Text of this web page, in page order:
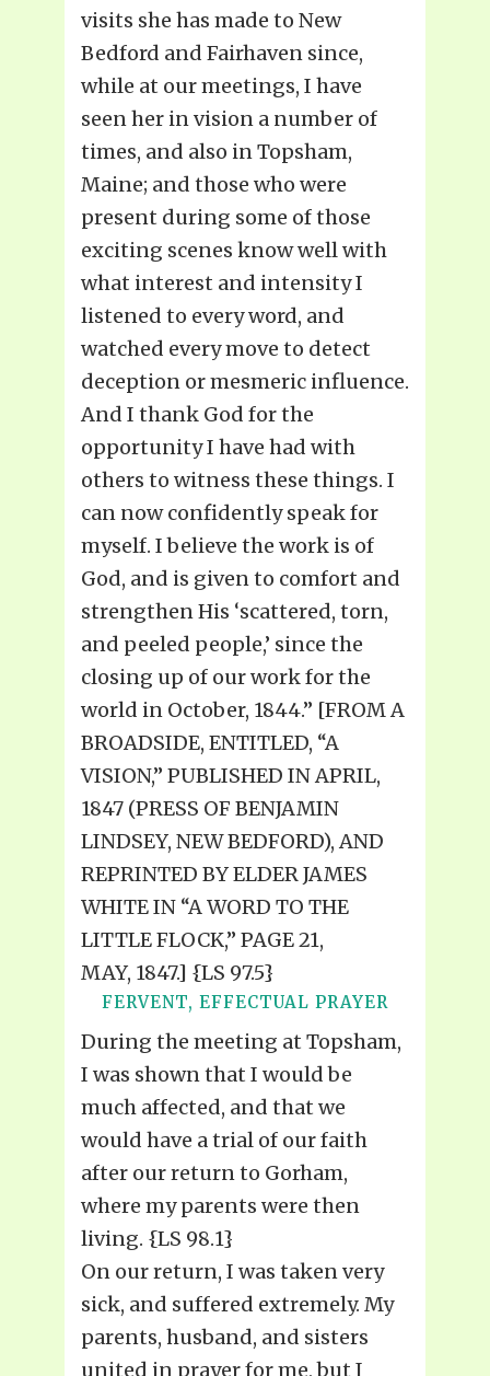
visits she has made to New
Bedford and Fairhaven since,
while at our meetings, I have
seen her in vision a number of
times, and also in Topsham,
Maine; and those who were
present during some of those
exciting scenes know well with
what interest and intensity I
listened to every word, and
watched every move to detect
deception or mesmeric influence.
And I thank God for the
opportunity I have had with
others to witness these things. I
can now confidently speak for
myself. I believe the work is of
God, and is given to comfort and
strengthen His ‘scattered, torn,
and peeled people,’ since the
closing up of our work for the
world in October, 1844.” [FROM A
BROADSIDE, ENTITLED, “A
VISION,” PUBLISHED IN APRIL,
1847 (PRESS OF BENJAMIN
LINDSEY, NEW BEDFORD), AND
REPRINTED BY ELDER JAMES
WHITE IN “A WORD TO THE
LITTLE FLOCK,” PAGE 21,
MAY, 1847.] {LS 97.5}
FERVENT, EFFECTUAL PRAYER
During the meeting at Topsham,
I was shown that I would be
much affected, and that we
would have a trial of our faith
after our return to Gorham,
where my parents were then
living. {LS 98.1}
On our return, I was taken very
sick, and suffered extremely. My
parents, husband, and sisters
united in prayer for me, but I